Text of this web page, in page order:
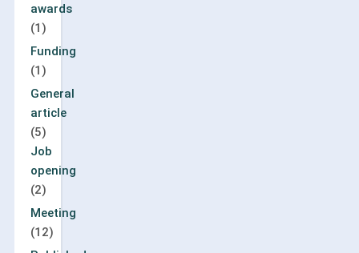
awards
(1)
Funding
(1)
General
article
(5)
Job
opening
(2)
Meeting
(12)